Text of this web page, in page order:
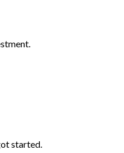
started.